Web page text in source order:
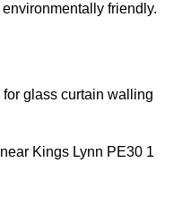
friendly.
glass curtain walling
Kings Lynn PE30 1